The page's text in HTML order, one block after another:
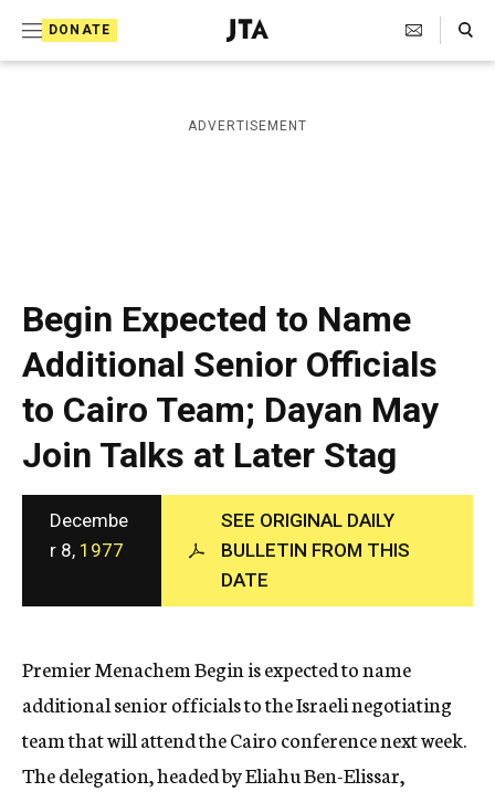
DONATE
J
e
i
s
a
p
h
i
c
A
g
n
c
y
Search Toggle
ADVERTISEMENT
Begin Expected to Name
Additional Senior Officials
to Cairo Team; Dayan May
Join Talks at Later Stag
Decembe
r 8, 1977
SEE ORIGINAL DAILY
BULLETIN FROM THIS
DATE
Premier Menachem Begin is expected to name
additional senior officials to the Israeli negotiating
team that will attend the Cairo conference next week.
The delegation, headed by Eliahu Ben-Elissar,